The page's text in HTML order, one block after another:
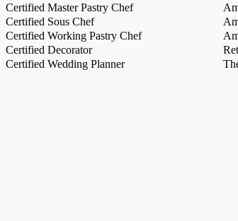
Certified Master Pastry Chef
Certified Sous Chef
Certified Working Pastry Chef
Certified Decorator
Certified Wedding Planner